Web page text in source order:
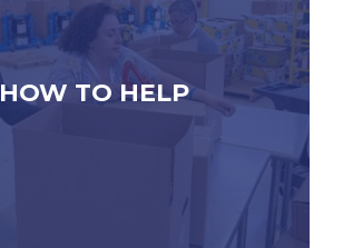
HOW TO HELP